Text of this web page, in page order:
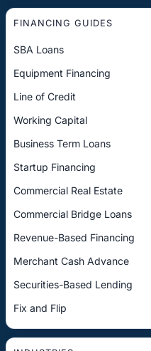
FINANCING GUIDES
SBA Loans
Equipment Financing
Line of Credit
Working Capital
Business Term Loans
Startup Financing
Commercial Real Estate
Commercial Bridge Loans
Revenue-Based Financing
Merchant Cash Advance
Securities-Based Lending
Fix and Flip